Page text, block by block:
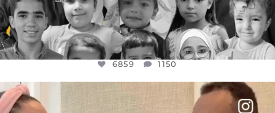
6859 1150